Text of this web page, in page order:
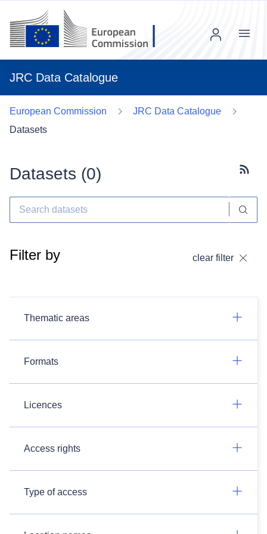
JRC Data Catalogue
Menu
European Commission
JRC Data Catalogue
Datasets
Datasets (0)
Filter by clear filter
Thematic areas
Formats
Licences
Access rights
Type of access